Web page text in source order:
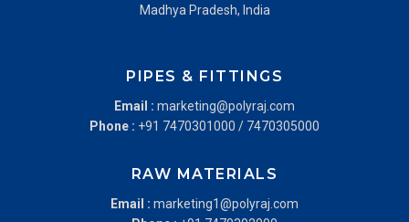
Madhya Pradesh, India
PIPES & FITTINGS
Email : marketing@polyraj.com
Phone : +91 7470301000 / 7470305000
RAW MATERIALS
Email : marketing1@polyraj.com